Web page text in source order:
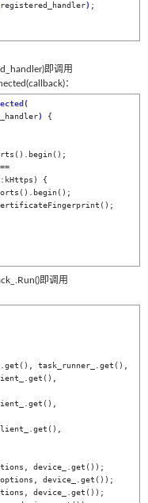
registered_handler) ;
即调用
：
(
) {
即调用